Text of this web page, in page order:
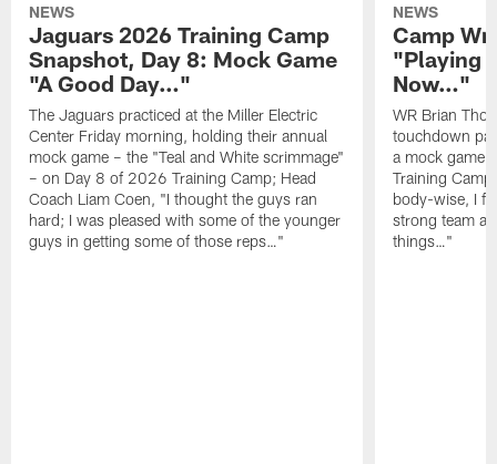
NEWS
Jaguars 2026 Training Camp
Snapshot, Day 8: Mock Game
"A Good Day…"
The Jaguars practiced at the Miller Electric
Center Friday morning, holding their annual
mock game – the "Teal and White scrimmage"
– on Day 8 of 2026 Training Camp; Head
Coach Liam Coen, "I thought the guys ran
hard; I was pleased with some of the younger
guys in getting some of those reps…"
NEWS
Camp
"Playing
Now…"
WR Brian
touchdown
a mock game
Training
body-wise, I
strong team
things…"